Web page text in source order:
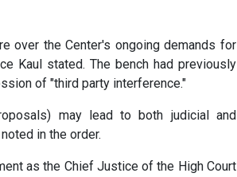
over the Center's ongoing demands for
Kaul stated. The bench had previously
of "third party interference."
may lead to both judicial and
in the order.
as the Chief Justice of the High Court